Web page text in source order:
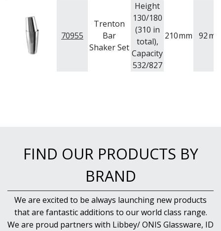
70955
Trenton
Bar
Shaker Set
Height
130/180
(310 in
total),
Capacity
532/827
210mm 92
FIND OUR PRODUCTS BY
BRAND
We are excited to be always launching new products
that are fantastic additions to our world class range.
We are proud partners with Libbey/ ONIS Glassware, ID